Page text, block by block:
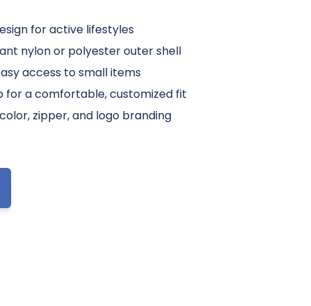
for active lifestyles
nylon or polyester outer shell
access to small items
for a comfortable, customized fit
zipper, and logo branding